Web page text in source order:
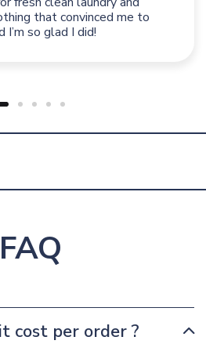
that convinced me to
so glad I did!
FAQ
cost per order ?